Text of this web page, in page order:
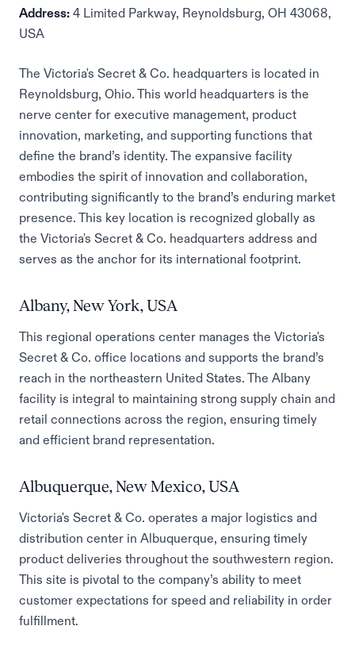
Address: 4 Limited Parkway, Reynoldsburg, OH 43068,
USA
The Victoria's Secret & Co. headquarters is located in
Reynoldsburg, Ohio. This world headquarters is the
nerve center for executive management, product
innovation, marketing, and supporting functions that
define the brand’s identity. The expansive facility
embodies the spirit of innovation and collaboration,
contributing significantly to the brand’s enduring market
presence. This key location is recognized globally as
the Victoria's Secret & Co. headquarters address and
serves as the anchor for its international footprint.
Albany, New York, USA
This regional operations center manages the Victoria's
Secret & Co. office locations and supports the brand’s
reach in the northeastern United States. The Albany
facility is integral to maintaining strong supply chain and
retail connections across the region, ensuring timely
and efficient brand representation.
Albuquerque, New Mexico, USA
Victoria's Secret & Co. operates a major logistics and
distribution center in Albuquerque, ensuring timely
product deliveries throughout the southwestern region.
This site is pivotal to the company’s ability to meet
customer expectations for speed and reliability in order
fulfillment.